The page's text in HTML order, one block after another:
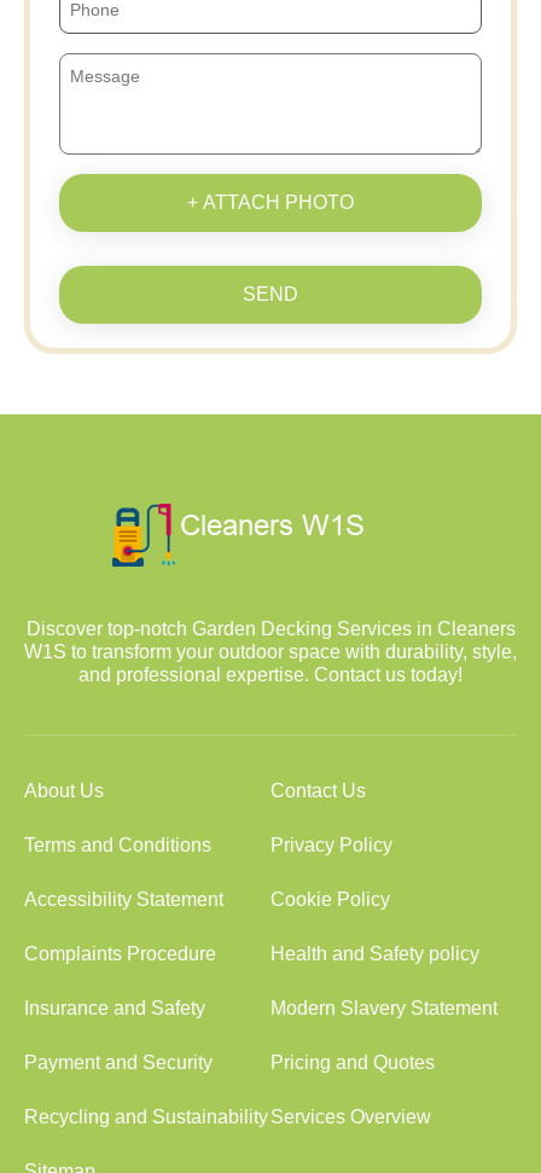
+ ATTACH PHOTO
SEND
Discover top-notch Garden Decking Services in Cleaners
W1S to transform your outdoor space with durability, style,
and professional expertise. Contact us today!
About Us Contact Us
Terms and Conditions Privacy Policy
Accessibility Statement Cookie Policy
Complaints Procedure Health and Safety policy
Insurance and Safety Modern Slavery Statement
Payment and Security Pricing and Quotes
Recycling and SustainabilityServices Overview